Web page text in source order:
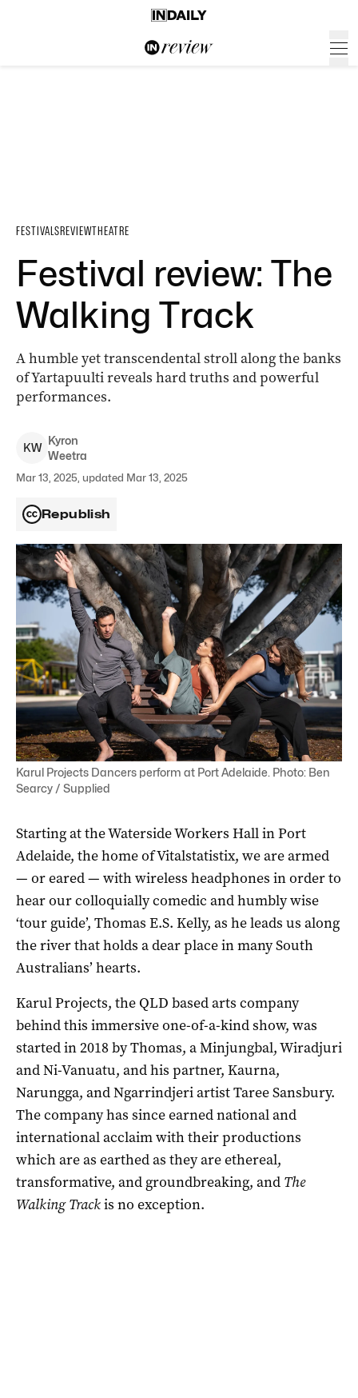
FESTIVALSREVIEWTHEATRE
Festival review: The
Walking Track
A humble yet transcendental stroll along the banks
of Yartapuulti reveals hard truths and powerful
performances.
KW
Kyron
Weetra
Mar 13, 2025, updated Mar 13, 2025
Republish
Karul Projects Dancers perform at Port Adelaide. Photo: Ben
Searcy / Supplied
Starting at the Waterside Workers Hall in Port
Adelaide, the home of Vitalstatistix, we are armed
— or eared — with wireless headphones in order to
hear our colloquially comedic and humbly wise
‘tour guide’, Thomas E.S. Kelly, as he leads us along
the river that holds a dear place in many South
Australians’ hearts.
Karul Projects, the QLD based arts company
behind this immersive one-of-a-kind show, was
started in 2018 by Thomas, a Minjungbal, Wiradjuri
and Ni-Vanuatu, and his partner, Kaurna,
Narungga, and Ngarrindjeri artist Taree Sansbury.
The company has since earned national and
international acclaim with their productions
which are as earthed as they are ethereal,
transformative, and groundbreaking, and The
Walking Trackis no exception.